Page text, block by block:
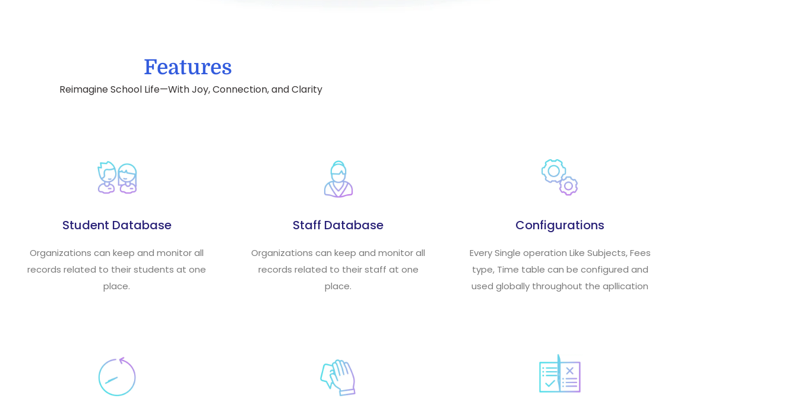
Features
Reimagine School Life—With Joy, Connection, and Clarity
Student Database
Organizations can keep and monitor all
records related to their students at one
place.
Staff Database
Organizations can keep and monitor all
records related to their staff at one
place.
Configurations
Every Single operation Like Subjects, Fees
type, Time table can be configured and
used globally throughout the apllication